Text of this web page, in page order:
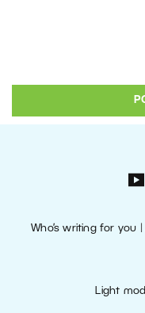
Who’s writing for you
Light